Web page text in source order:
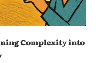
Complexity into